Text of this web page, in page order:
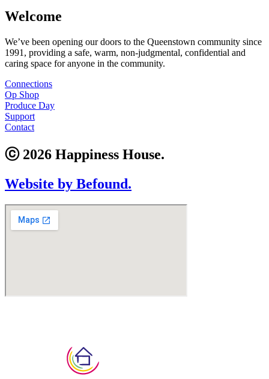
Welcome
We’ve been opening our doors to the Queenstown community since
1991, providing a safe, warm, non-judgmental, confidential and
caring space for anyone in the community.
Connections
Op Shop
Produce Day
Support
Contact
ⓒ 2026 Happiness House.
Website by Befound.